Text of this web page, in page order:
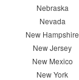
Nebraska
Nevada
New Hampshire
New Jersey
New Mexico
New York